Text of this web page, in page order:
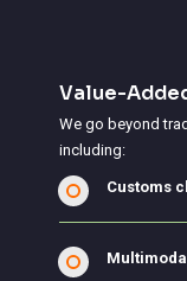
Value-
We go beyond
including:
Customs